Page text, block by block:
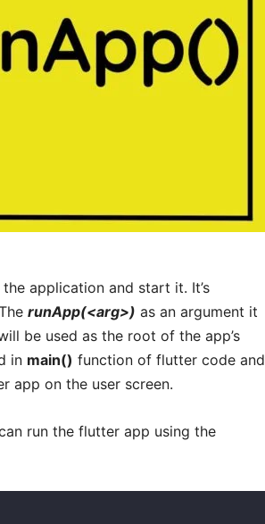
application and start it. It’s
runApp(<arg>) as an argument it
be used as the root of the app’s
in main() function of flutter code and
app on the user screen.
run the flutter app using the